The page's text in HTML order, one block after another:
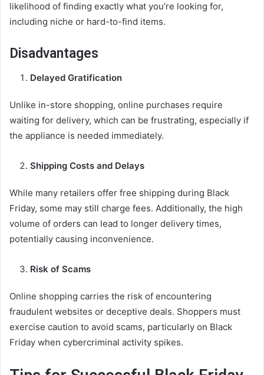
likelihood of finding exactly what you’re looking for,
including niche or hard-to-find items.
Disadvantages
Delayed Gratification
Unlike in-store shopping, online purchases require
waiting for delivery, which can be frustrating, especially if
the appliance is needed immediately.
Shipping Costs and Delays
While many retailers offer free shipping during Black
Friday, some may still charge fees. Additionally, the high
volume of orders can lead to longer delivery times,
potentially causing inconvenience.
Risk of Scams
Online shopping carries the risk of encountering
fraudulent websites or deceptive deals. Shoppers must
exercise caution to avoid scams, particularly on Black
Friday when cybercriminal activity spikes.